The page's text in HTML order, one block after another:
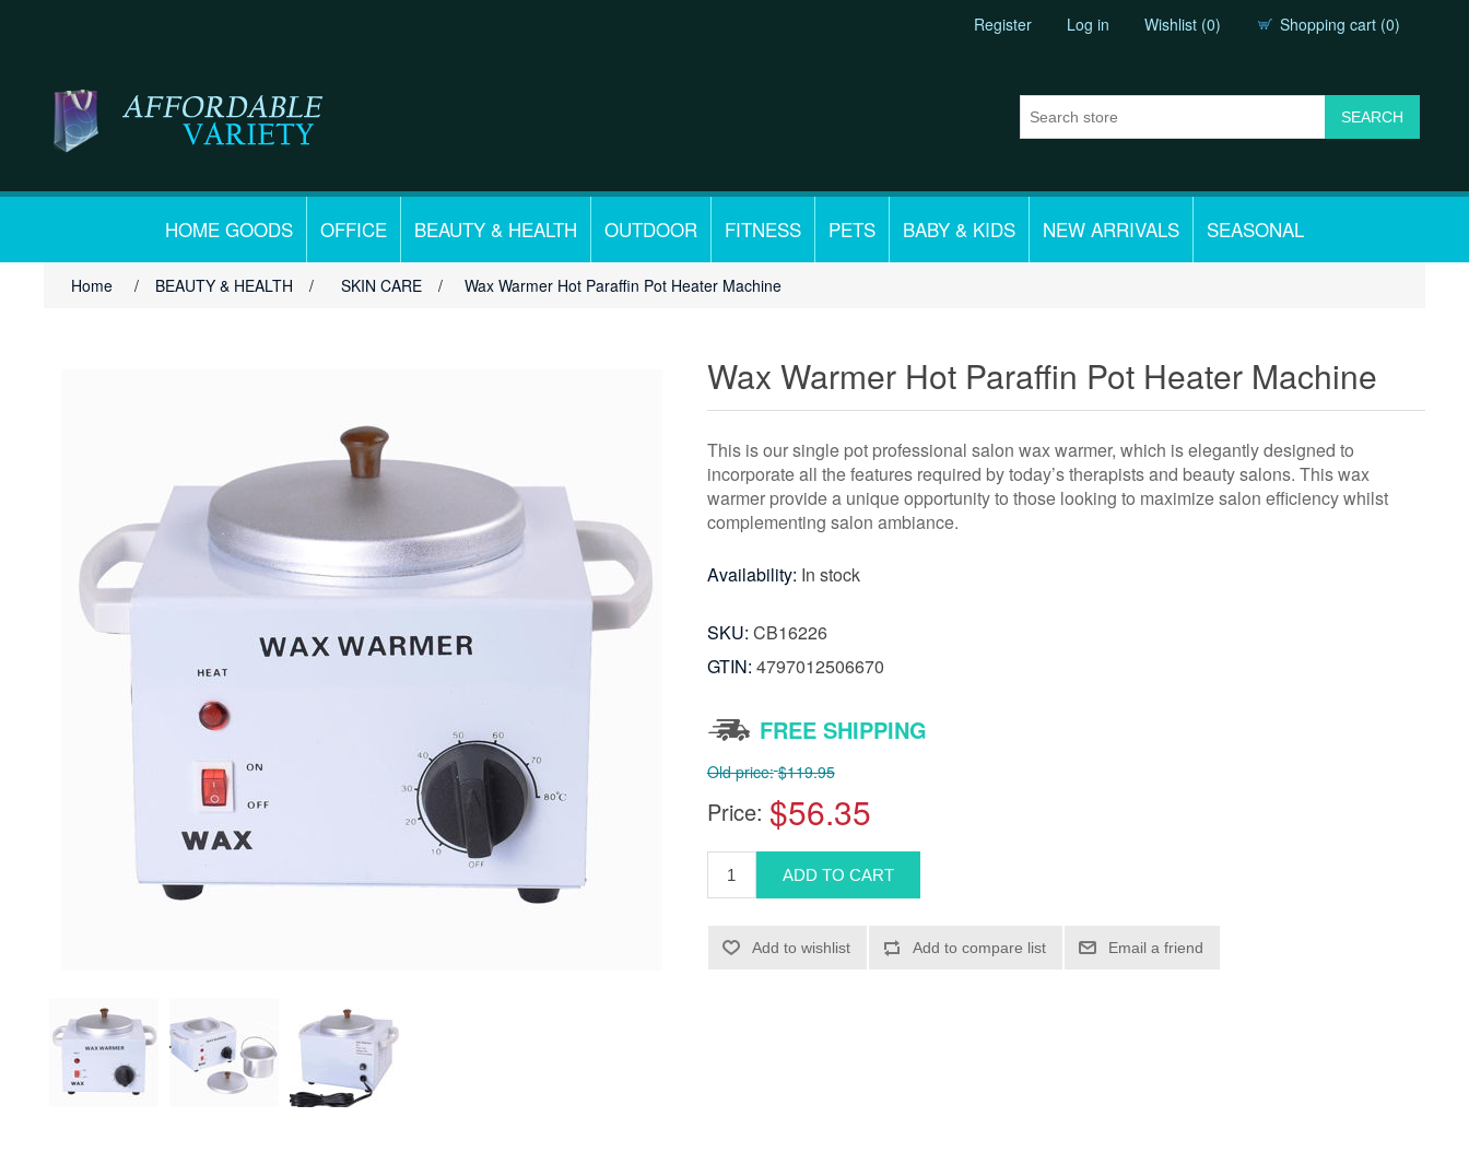
Register Log in Wishlist (0) Shopping cart (0)
HOME GOODS OFFICE BEAUTY & HEALTH OUTDOOR FITNESS PETS BABY & KIDS NEW ARRIVALS SEASONAL
Home / BEAUTY & HEALTH / SKIN CARE / Wax Warmer Hot Paraffin Pot Heater Machine
Wax Warmer Hot Paraffin Pot Heater Machine
This is our single pot professional salon wax warmer, which is elegantly designed to
incorporate all the features required by today’s therapists and beauty salons. This wax
warmer provide a unique opportunity to those looking to maximize salon efficiency whilst
complementing salon ambiance.
Availability: In stock
SKU: CB16226
GTIN: 4797012506670
FREE SHIPPING
Old price: $119.95
Price: $56.35